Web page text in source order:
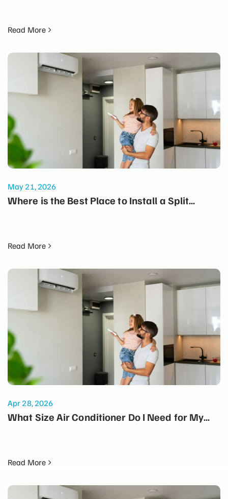
Read More
May 21, 2026
Where is the Best Place to Install a Split
Read More
Apr 28, 2026
What Size Air Conditioner Do I Need for My
Read More